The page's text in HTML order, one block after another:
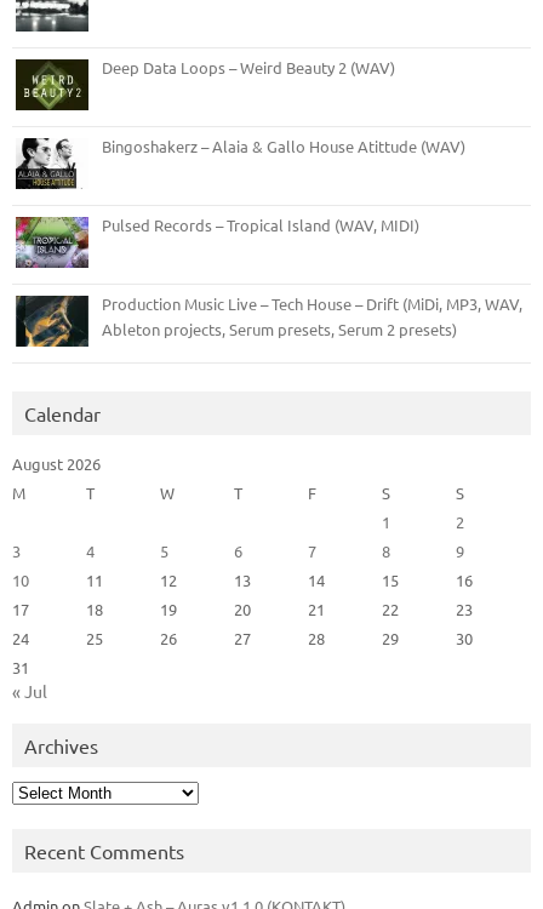
Deep Data Loops – Weird Beauty 2 (WAV)
Bingoshakerz – Alaia & Gallo House Atittude (WAV)
Pulsed Records – Tropical Island (WAV, MIDI)
Production Music Live – Tech House – Drift (MiDi, MP3, WAV,
Ableton projects, Serum presets, Serum 2 presets)
Calendar
August 2026
M
T W T F S
S
1
2
3
4 5 6 7 8
9
10
11 12 13 14 15
16
17
18 19 20 21 22
23
24
25 26 27 28 29
30
31
« Jul
Archives
Archives
Recent Comments